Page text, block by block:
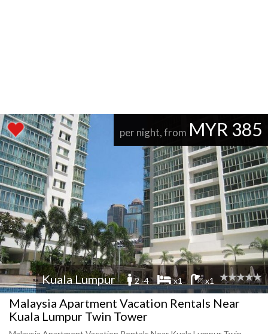
per night, from MYR 385
Kuala Lumpur 2 -4 x1 x1
Malaysia Apartment Vacation Rentals Near
Kuala Lumpur Twin Tower